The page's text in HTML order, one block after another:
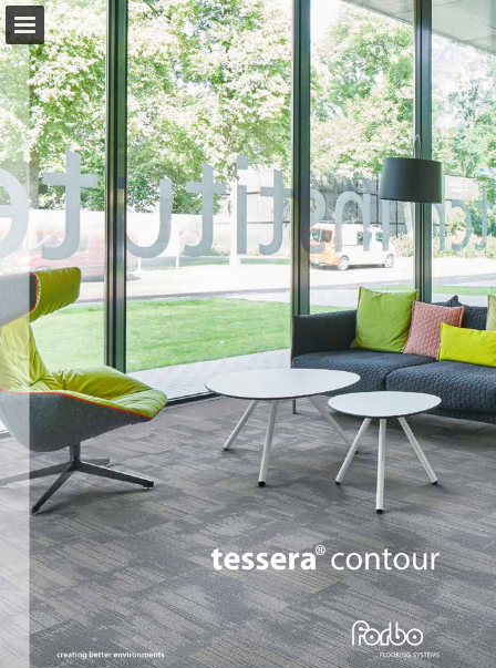
Page overview
Download as PDF
View Privacy Policy